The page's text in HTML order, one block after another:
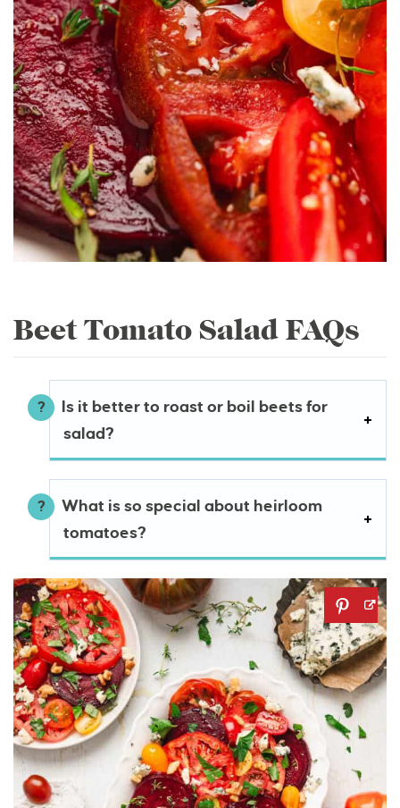
Beet Tomato Salad FAQs
Is it better to roast or boil beets for
salad?
What is so special about heirloom
tomatoes?